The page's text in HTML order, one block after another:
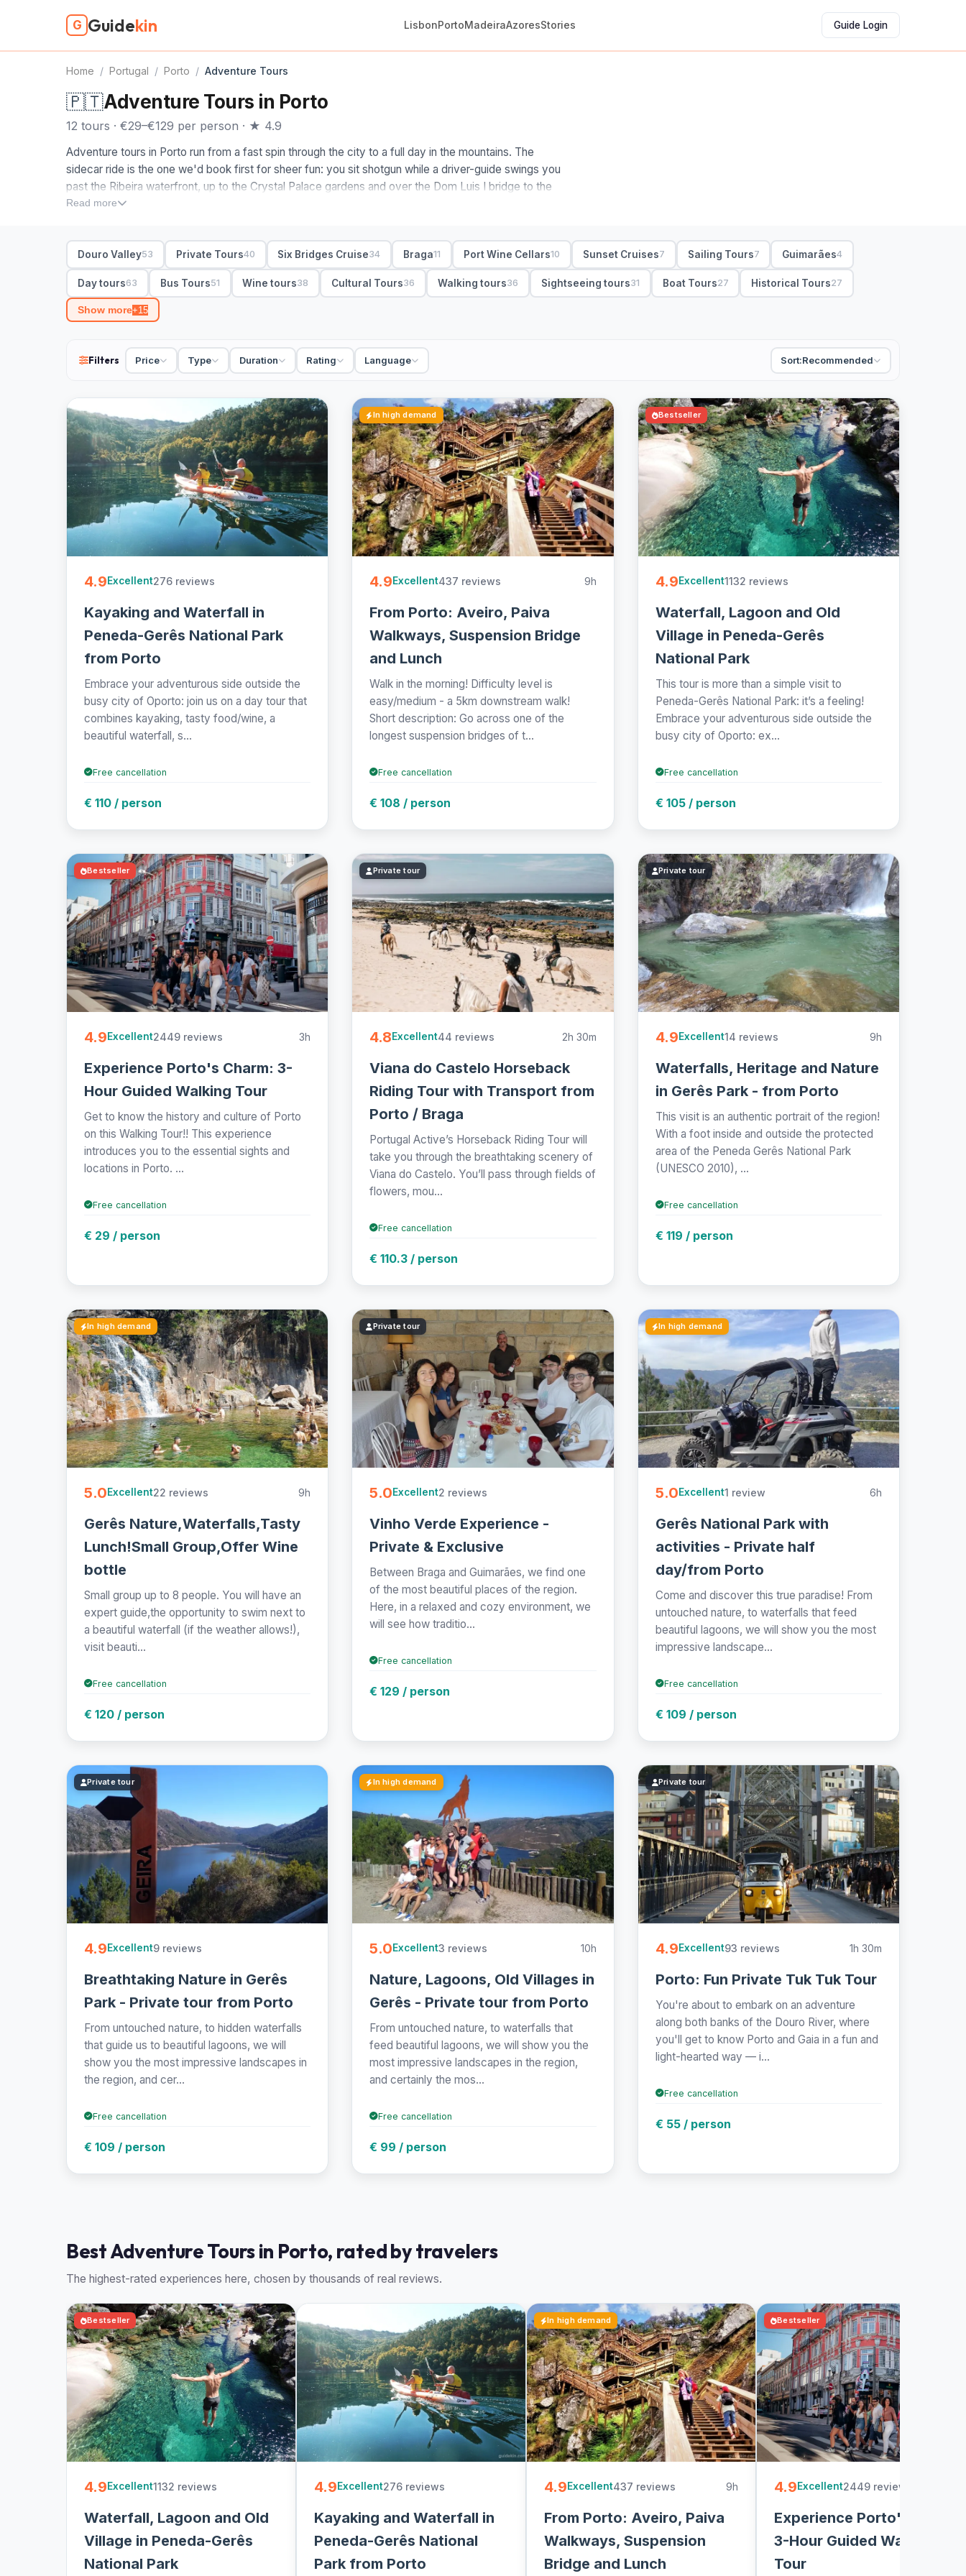
G Guidekin LisbonPortoMadeiraAzoresStories Guide Login
Home / Portugal / Porto / Adventure Tours
🇵🇹Adventure Tours in Porto
12 tours · €29–€129 per person · ★ 4.9
Adventure tours in Porto run from a fast spin through the city to a full day in the mountains. The
sidecar ride is the one we'd book first for sheer fun: you sit shotgun while a driver-guide swings you
past the Ribeira waterfront, up to the Crystal Palace gardens and over the Dom Luis I bridge to the
Gaia cellars for the best river views in town.
walking route covers the Sao Bento tiles and granite lanes on foot. Want real wilderness, and the
Geres day trip wins: it heads north into Peneda-Geres National Park for waterfalls, swimming spots
and stone villages, with hotel pickup that saves the early train. Small-group and private both work;
half-day in the city, full-day for the park.
12 Porto adventure tours from €29. Small-group and private, half- and full-day with hotel pickup and
Read more
Douro Valley53 Private Tours40 Six Bridges Cruise34 Braga11 Port Wine Cellars10 Sunset Cruises7 Sailing Tours7 Guimarães4
Day tours63 Bus Tours51 Wine tours38 Cultural Tours36 Walking tours36 Sightseeing tours31 Boat Tours27 Historical Tours27
Show more+15
Filters Price Type Duration Rating Language Sort:Recommended
4.9Excellent276 reviews
Kayaking and Waterfall in
Peneda-Gerês National Park
from Porto
Embrace your adventurous side outside the
busy city of Oporto: join us on a day tour that
combines kayaking, tasty food/wine, a
beautiful waterfall, s...
Free cancellation
€ 110 / person
In high demand
4.9Excellent437 reviews 9h
From Porto: Aveiro, Paiva
Walkways, Suspension Bridge
and Lunch
Walk in the morning! Difficulty level is
easy/medium - a 5km downstream walk!
Short description: Go across one of the
longest suspension bridges of t...
Free cancellation
€ 108 / person
Bestseller
4.9Excellent1132 reviews
Waterfall, Lagoon and Old
Village in Peneda-Gerês
National Park
This tour is more than a simple visit to
Peneda-Gerês National Park: it’s a feeling!
Embrace your adventurous side outside the
busy city of Oporto: ex...
Free cancellation
€ 105 / person
Bestseller
4.9Excellent2449 reviews 3h
Experience Porto's Charm: 3-
Hour Guided Walking Tour
Get to know the history and culture of Porto
on this Walking Tour!! This experience
introduces you to the essential sights and
locations in Porto. ...
Free cancellation
€ 29 / person
Private tour
4.8Excellent44 reviews 2h 30m
Viana do Castelo Horseback
Riding Tour with Transport from
Porto / Braga
Portugal Active’s Horseback Riding Tour will
take you through the breathtaking scenery of
Viana do Castelo. You’ll pass through fields of
flowers, mou...
Free cancellation
€ 110.3 / person
Private tour
4.9Excellent14 reviews 9h
Waterfalls, Heritage and Nature
in Gerês Park - from Porto
This visit is an authentic portrait of the region!
With a foot inside and outside the protected
area of the Peneda Gerês National Park
(UNESCO 2010), ...
Free cancellation
€ 119 / person
In high demand
5.0Excellent22 reviews 9h
Gerês Nature,Waterfalls,Tasty
Lunch!Small Group,Offer Wine
bottle
Small group up to 8 people. You will have an
expert guide,the opportunity to swim next to
a beautiful waterfall (if the weather allows!),
visit beauti...
Free cancellation
€ 120 / person
Private tour
5.0Excellent2 reviews
Vinho Verde Experience -
Private & Exclusive
Between Braga and Guimarães, we find one
of the most beautiful places of the region.
Here, in a relaxed and cozy environment, we
will see how traditio...
Free cancellation
€ 129 / person
In high demand
5.0Excellent1 review 6h
Gerês National Park with
activities - Private half
day/from Porto
Come and discover this true paradise! From
untouched nature, to waterfalls that feed
beautiful lagoons, we will show you the most
impressive landscape...
Free cancellation
€ 109 / person
Private tour
4.9Excellent9 reviews
Breathtaking Nature in Gerês
Park - Private tour from Porto
From untouched nature, to hidden waterfalls
that guide us to beautiful lagoons, we will
show you the most impressive landscapes in
the region, and cer...
Free cancellation
€ 109 / person
In high demand
5.0Excellent3 reviews 10h
Nature, Lagoons, Old Villages in
Gerês - Private tour from Porto
From untouched nature, to waterfalls that
feed beautiful lagoons, we will show you the
most impressive landscapes in the region,
and certainly the mos...
Free cancellation
€ 99 / person
Private tour
4.9Excellent93 reviews 1h 30m
Porto: Fun Private Tuk Tuk Tour
You're about to embark on an adventure
along both banks of the Douro River, where
you'll get to know Porto and Gaia in a fun and
light-hearted way — i...
Free cancellation
€ 55 / person
Best Adventure Tours in Porto, rated by travelers
The highest-rated experiences here, chosen by thousands of real reviews.
Bestseller
4.9Excellent1132 reviews
Waterfall, Lagoon and Old
Village in Peneda-Gerês
National Park
4.9Excellent276 reviews
Kayaking and Waterfall in
Peneda-Gerês National
Park from Porto
In high demand
4.9Excellent437 reviews 9h
From Porto: Aveiro, Paiva
Walkways, Suspension
Bridge and Lunch
Bestseller
4.9Excellent2449 reviews
Experience Porto's Charm:
3-Hour Guided Walking
Tour